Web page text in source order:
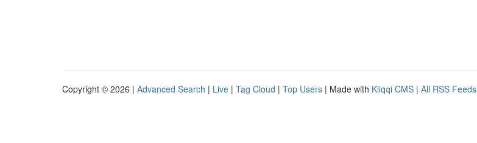
Copyright © 2026 | Advanced Search | Live | Tag Cloud | Top Users | Made with Kliqqi CMS | All RSS Feeds